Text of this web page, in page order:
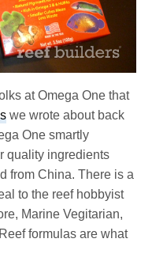
at Omega One that
we wrote about back
One smartly
quality ingredients
from China. There is a
to the reef hobbyist
Marine Vegitarian,
formulas are what